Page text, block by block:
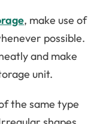
, make use of
possible.
and make
unit.
the same type